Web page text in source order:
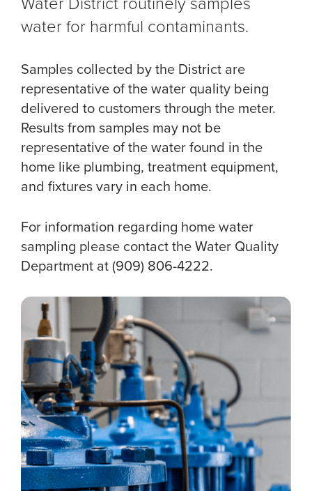
water for harmful contaminants.
Samples collected by the District are
representative of the water quality being
delivered to customers through the meter.
Results from samples may not be
representative of the water found in the
home like plumbing, treatment equipment,
and fixtures vary in each home.
For information regarding home water
sampling please contact the Water Quality
Department at (909) 806-4222.